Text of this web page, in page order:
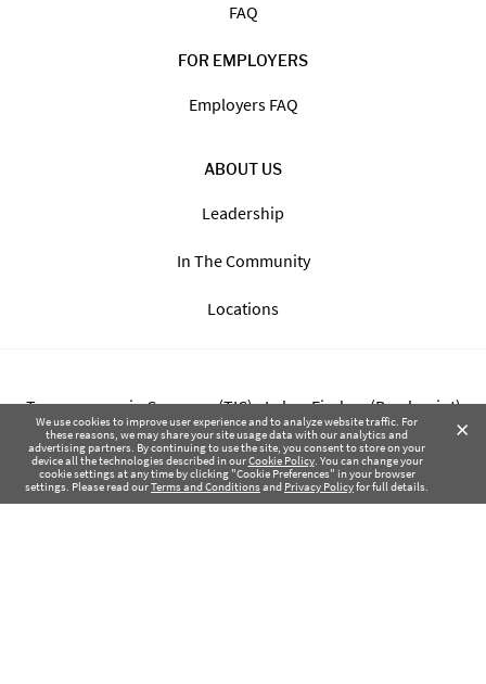
×
We use cookies to improve user experience and to analyze website traffic. For
these reasons, we may share your site usage data with our analytics and
advertising partners. By continuing to use the site, you consent to store on your
device all the technologies described in ourCookie Policy. You can change your
cookie settings at any time by clicking "Cookie Preferences" in your browser
settings. Please read ourTerms and Conditionsand Privacy Policyfor full details.
FAQ
FOR EMPLOYERS
Employers FAQ
ABOUT US
Leadership
In The Community
Locations
Transparency in Coverage (TIC) - Labor Finders (Breckpoint)
Transparency in Coverage (TIC) - Labor Finders of Greater NW
(SBMA)